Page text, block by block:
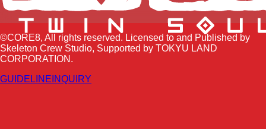
©CORE8, All rights reserved. Licensed to and Published by
Skeleton Crew Studio, Supported by TOKYU LAND
CORPORATION.
GUIDELINE INQUIRY